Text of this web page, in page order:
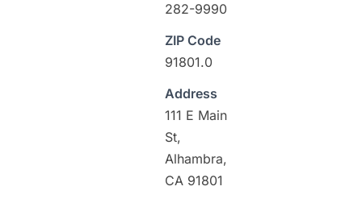
282-9990
ZIP Code
91801.0
Address
111 E Main
St,
Alhambra,
CA 91801